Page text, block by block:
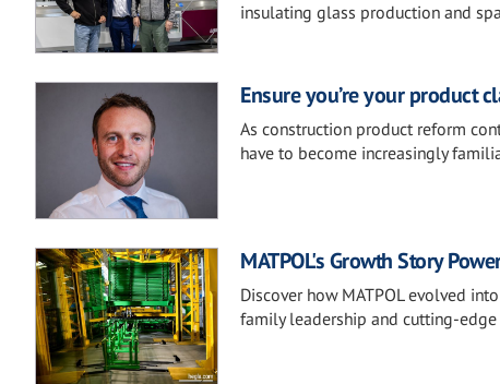
insulating glass production and
Ensure you’re your product
As construction product reform
have to become increasingly
MATPOL's Growth Story
Discover how MATPOL evolved
family leadership and cutting-edge